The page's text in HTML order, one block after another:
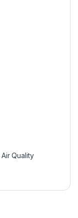
Air Quality